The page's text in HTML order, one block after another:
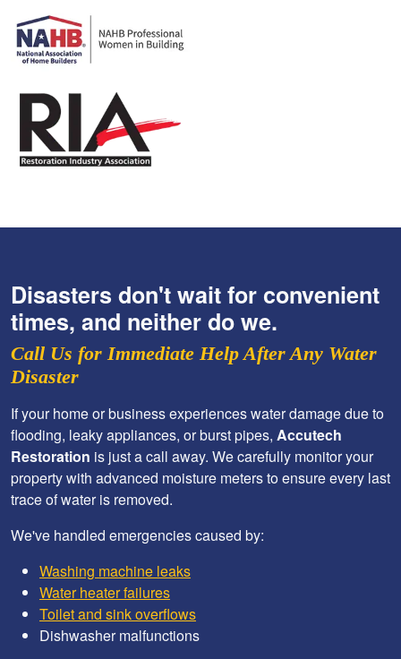
Call Us for Immediate Help After Any Water
Disaster
Disasters don't wait for convenient
times, and neither do we.
If your home or business experiences water damage due to
flooding, leaky appliances, or burst pipes, Accutech
Restoration is just a call away. We carefully monitor your
property with advanced moisture meters to ensure every last
trace of water is removed.
We've handled emergencies caused by:
Washing machine leaks
Water heater failures
Toilet and sink overflows
Dishwasher malfunctions